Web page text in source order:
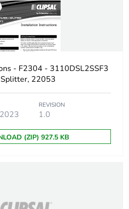
- F2304 - 3110DSL2SSF3
22053
REVISION
1.0
(ZIP) 927.5 KB